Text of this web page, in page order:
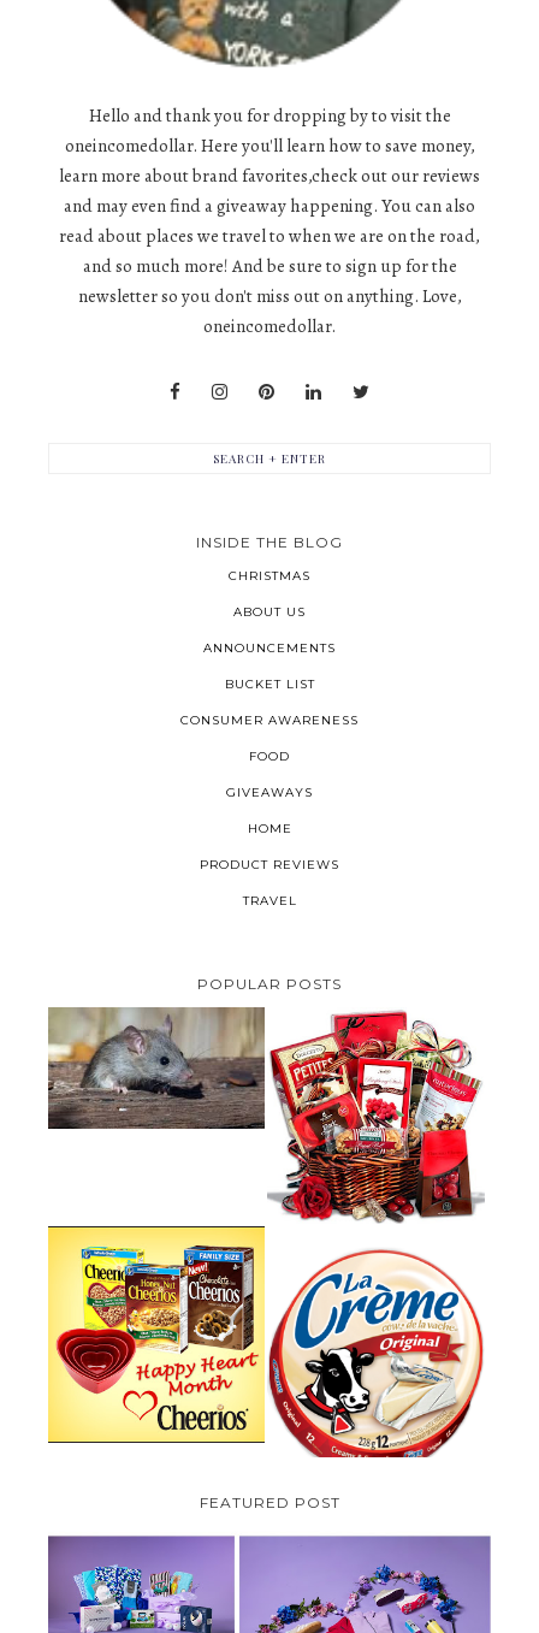
Hello and thank you for dropping by to visit the
oneincomedollar. Here you'll learn how to save money,
learn more about brand favorites,check out our reviews
and may even find a giveaway happening. You can also
read about places we travel to when we are on the road,
and so much more! And be sure to sign up for the
newsletter so you don't miss out on anything. Love,
oneincomedollar.
INSIDE THE BLOG
CHRISTMAS
ABOUT US
ANNOUNCEMENTS
BUCKET LIST
CONSUMER AWARENESS
FOOD
GIVEAWAYS
HOME
PRODUCT REVIEWS
TRAVEL
POPULAR POSTS
HOW TO GET RID OF MICE
UNDER DECKING
VALENTINE'S DAY GIFT
GUIDE:GOURMET GIFT BASKETS
PLUS A GIVEAWAY
CHEERIOS HEART MONTH
GIVEAWAY ( CANADA ONLY)
PARMALAT CANADA IS EXCITED
TO BE INTRODUCING LA
CREME COW PLUS A $100 LA
CREME COW PACK GIVEAWAY
(CANADA ONLY)
FEATURED POST